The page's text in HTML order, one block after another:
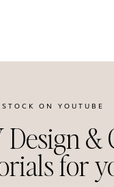
Design &
for
ON YOUTUBE